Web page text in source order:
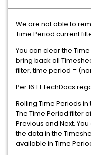
We are not able to
Time Period current
You can clear the
bring back all
filter, time period =
Per 16.1.1 TechDocs
Rolling Time Periods in
The Time Period filter
Previous and Next.
the data in the
available in Time